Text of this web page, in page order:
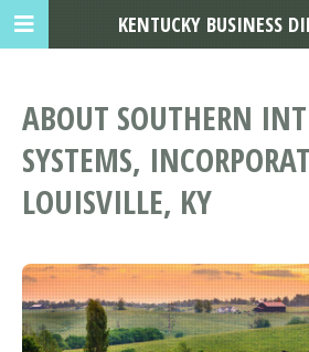
ABOUT SOUTHERN
SYSTEMS,
LOUISVILLE, KY
KENTUCKY BUSINESS